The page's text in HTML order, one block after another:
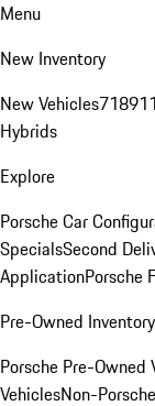
Menu
New Inventory
New Vehicles718911
Hybrids
Explore
Porsche Car
SpecialsSecond
ApplicationPorsche
Pre-Owned Inventory
Porsche Pre-Owned
VehiclesNon-